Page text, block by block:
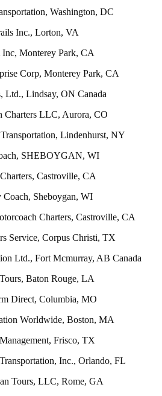
Washington, DC
Inc., Lorton, VA
Monterey Park, CA
Corp, Monterey Park, CA
Ltd., Lindsay, ON Canada
Charters LLC, Aurora, CO
Lindenhurst, NY
SHEBOYGAN, WI
Castroville, CA
Coach, Sheboygan, WI
Charters, Castroville, CA
Service, Corpus Christi, TX
Ltd., Fort Mcmurray, AB Canada
Baton Rouge, LA
Direct, Columbia, MO
Worldwide, Boston, MA
Frisco, TX
Inc., Orlando, FL
Tours, LLC, Rome, GA